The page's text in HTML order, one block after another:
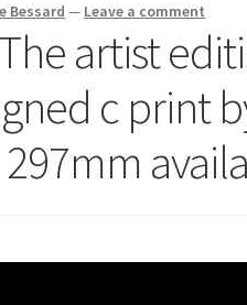
Bessard — Leave a comment
artist
c print